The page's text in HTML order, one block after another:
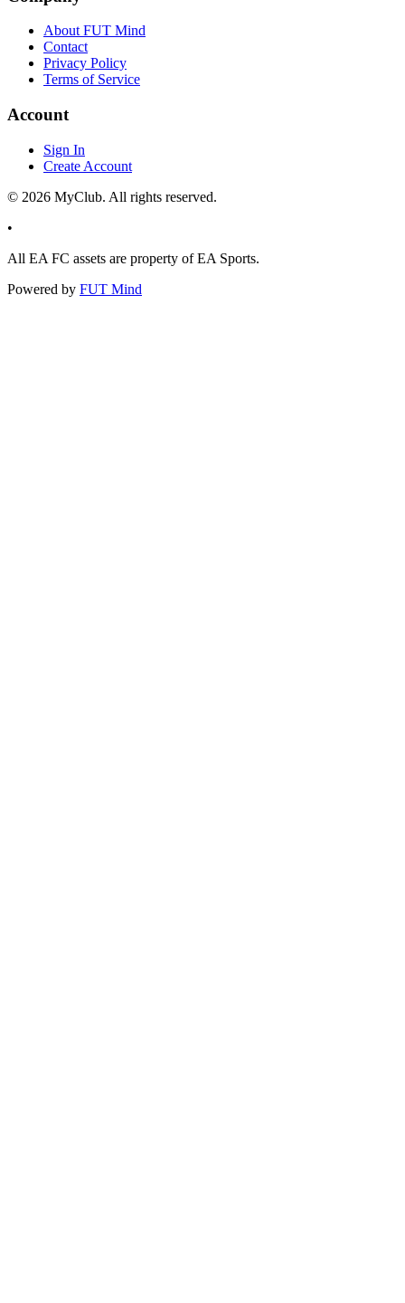
About FUT Mind
Contact
Privacy Policy
Terms of Service
Account
Sign In
Create Account
© 2026 MyClub. All rights reserved.
•
All EA FC assets are property of EA Sports.
Powered by FUT Mind